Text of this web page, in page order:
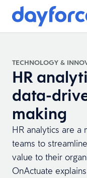
TECHNOLOGY &
HR
data-
making
HR analytics are a
teams to
value to their
OnActuate